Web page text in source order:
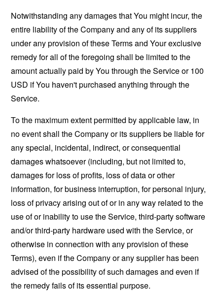
Notwithstanding any damages that You might incur, the
entire liability of the Company and any of its suppliers
under any provision of these Terms and Your exclusive
remedy for all of the foregoing shall be limited to the
amount actually paid by You through the Service or 100
USD if You haven't purchased anything through the
Service.
To the maximum extent permitted by applicable law, in
no event shall the Company or its suppliers be liable for
any special, incidental, indirect, or consequential
damages whatsoever (including, but not limited to,
damages for loss of profits, loss of data or other
information, for business interruption, for personal injury,
loss of privacy arising out of or in any way related to the
use of or inability to use the Service, third-party software
and/or third-party hardware used with the Service, or
otherwise in connection with any provision of these
Terms), even if the Company or any supplier has been
advised of the possibility of such damages and even if
the remedy fails of its essential purpose.